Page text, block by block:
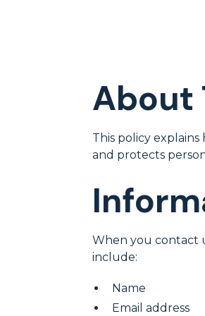
About
This policy explains
and protects
When you contact
include:
Name
Email address